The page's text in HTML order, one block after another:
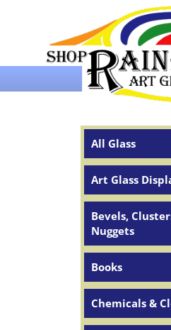
Over 65 years of
All Glass
Art Glass
Bevels,
Nuggets
Books
Chemicals &